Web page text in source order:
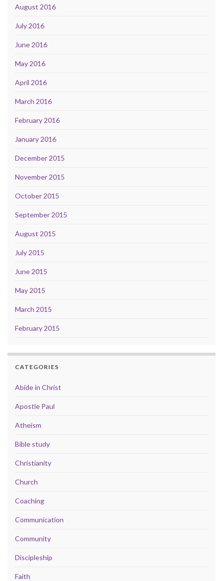
August 2016
July 2016
June 2016
May 2016
April 2016
March 2016
February 2016
January 2016
December 2015
November 2015
October 2015
September 2015
August 2015
July 2015
June 2015
May 2015
March 2015
February 2015
CATEGORIES
Abide in Christ
Apostle Paul
Atheism
Bible study
Christianity
Church
Coaching
Communication
Community
Discipleship
Faith